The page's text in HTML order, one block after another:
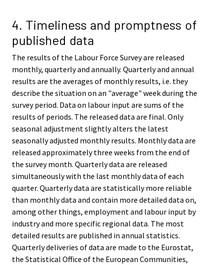
4. Timeliness and promptness of
published data
The results of the Labour Force Survey are released
monthly, quarterly and annually. Quarterly and annual
results are the averages of monthly results, i.e. they
describe the situation on an "average" week during the
survey period. Data on labour input are sums of the
results of periods. The released data are final. Only
seasonal adjustment slightly alters the latest
seasonally adjusted monthly results. Monthly data are
released approximately three weeks from the end of
the survey month. Quarterly data are released
simultaneously with the last monthly data of each
quarter. Quarterly data are statistically more reliable
than monthly data and contain more detailed data on,
among other things, employment and labour input by
industry and more specific regional data. The most
detailed results are published in annual statistics.
Quarterly deliveries of data are made to the Eurostat,
the Statistical Office of the European Communities,